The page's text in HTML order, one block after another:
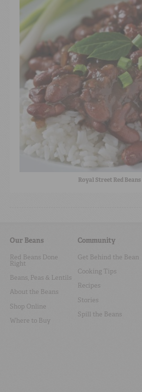
Royal Street Red Beans
Our Beans
Red Beans Done
Right
Beans, Peas & Lentils
About the Beans
Shop Online
Where to Buy
Community
Get Behind the Bean
Cooking Tips
Recipes
Stories
Spill the Beans